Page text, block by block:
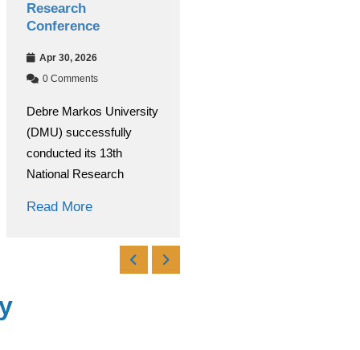
Research
Conference
Apr 30, 2026
0 Comments
Debre Markos University
(DMU) successfully
conducted its 13th
National Research
Read More